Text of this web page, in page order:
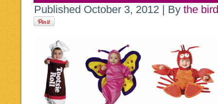
Published October 3, 2012 | By the